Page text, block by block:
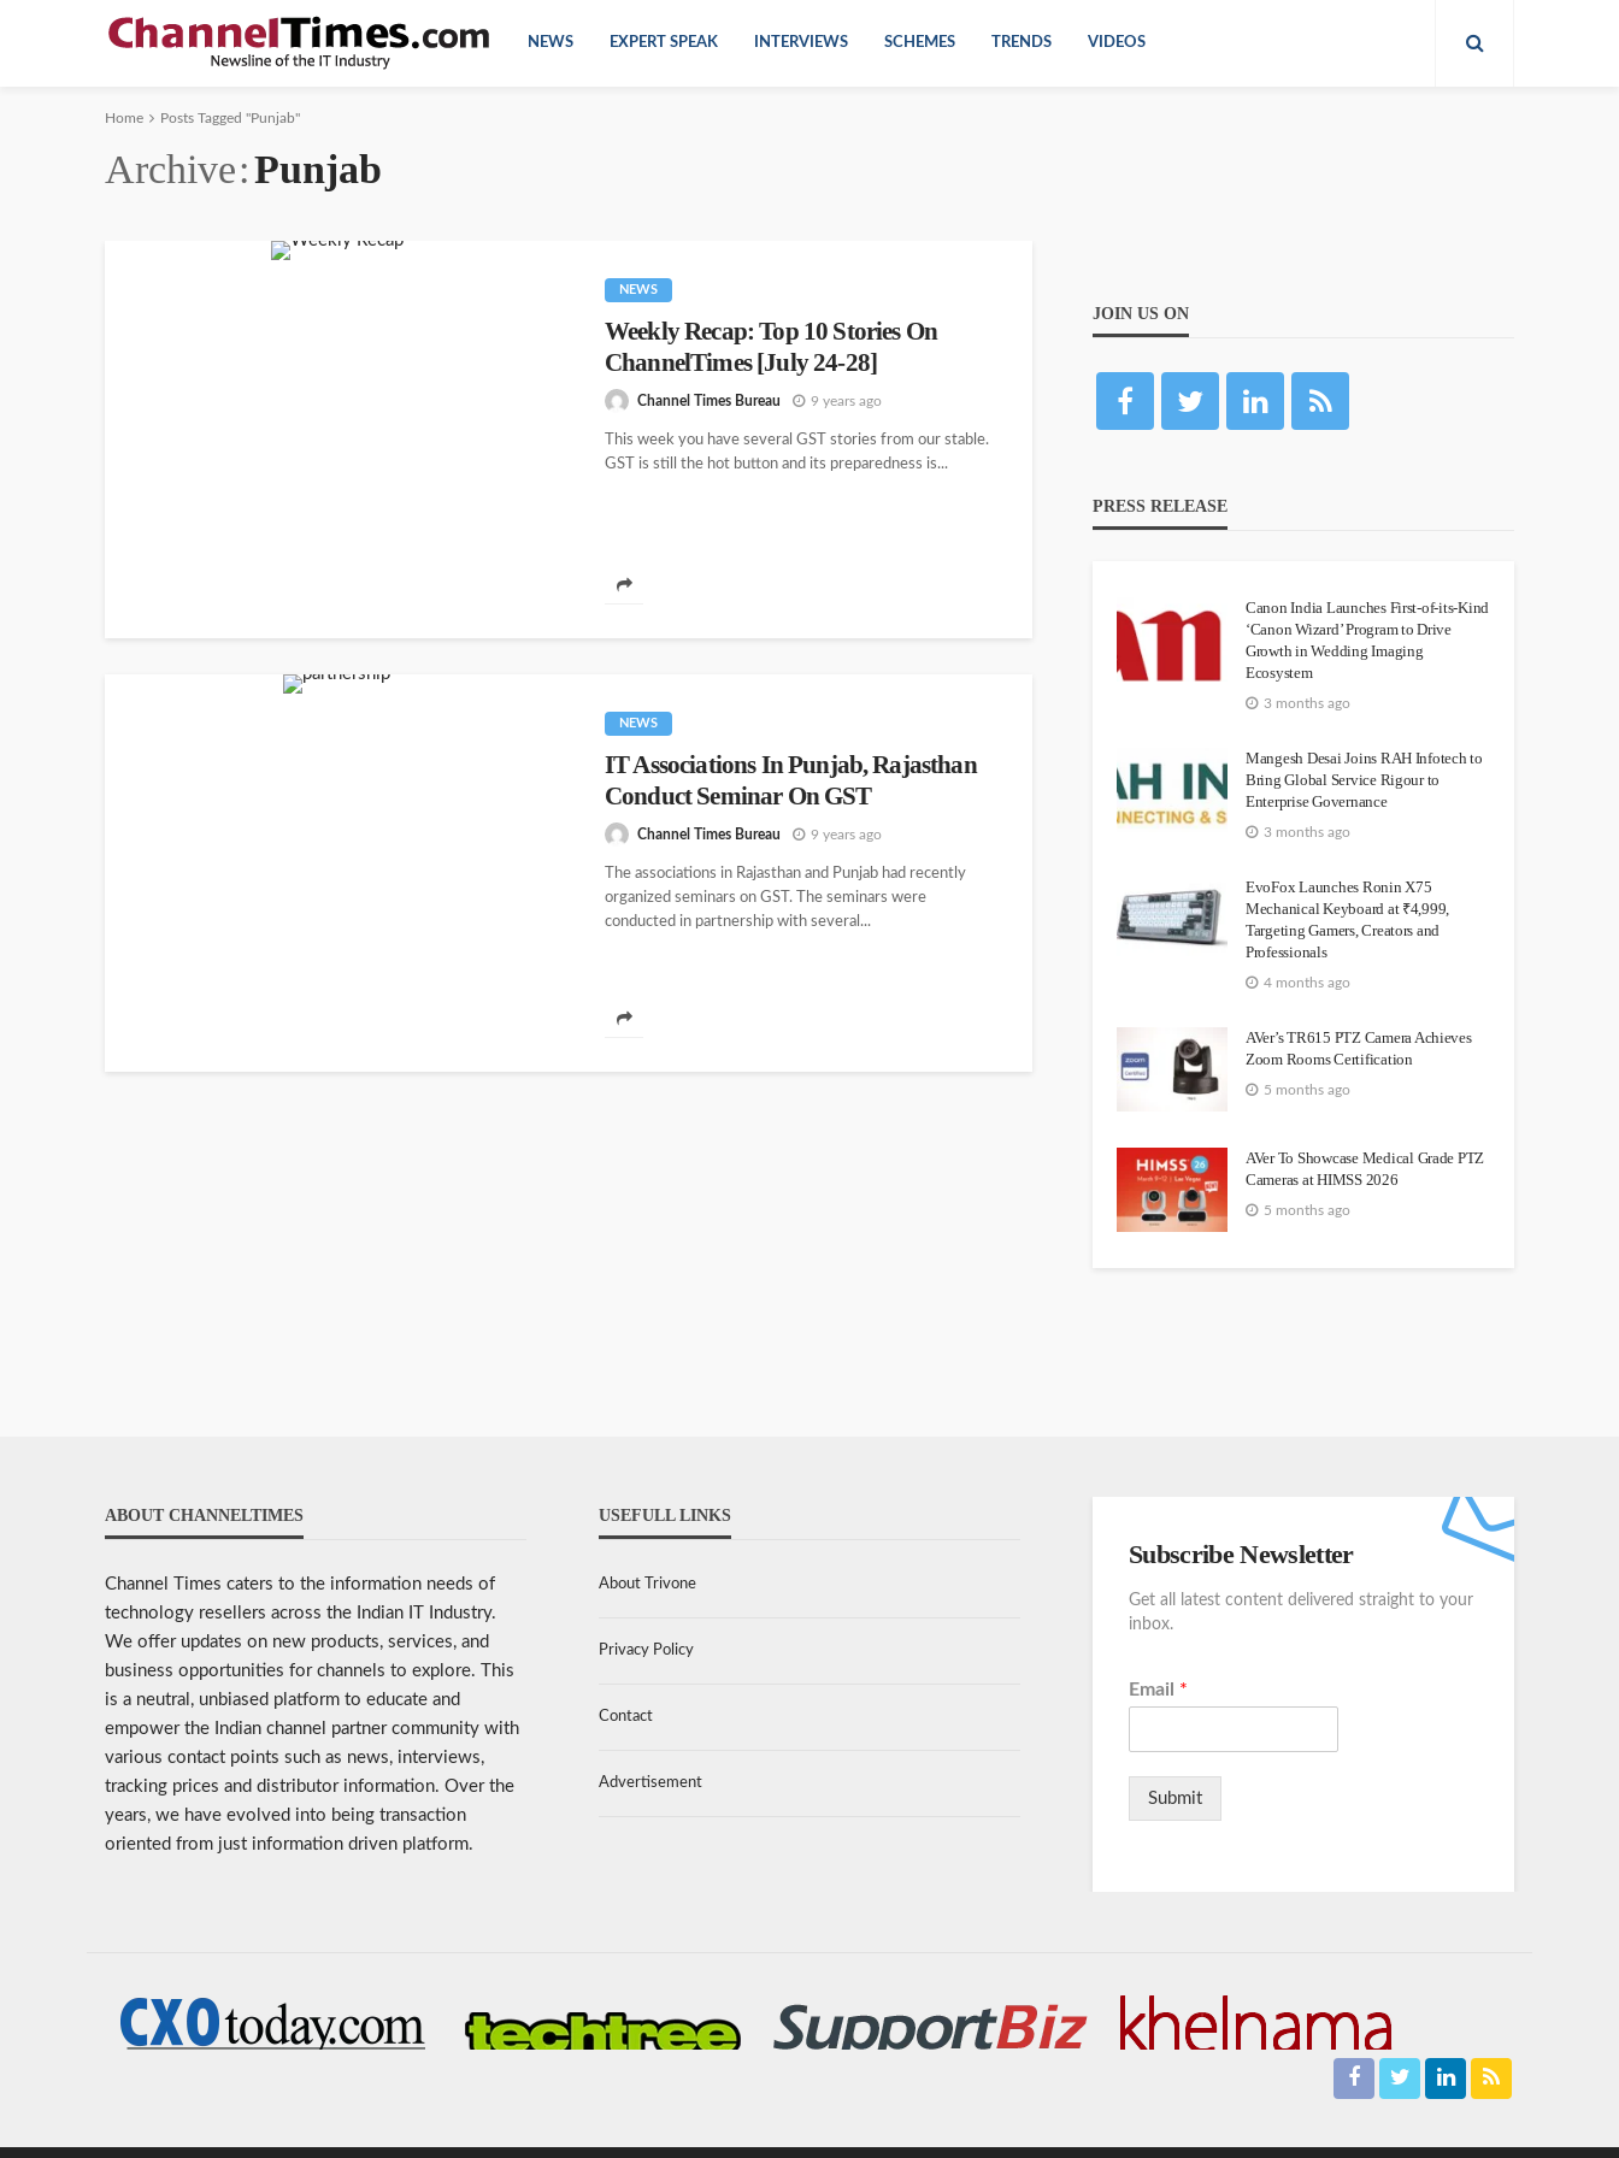
NEWS EXPERT SPEAK INTERVIEWS SCHEMES TRENDS VIDEOS
Home Posts Tagged "Punjab"
Archive Punjab
NEWS
Weekly Recap: Top 10 Stories On
ChannelTimes [July 24-28]
Channel Times Bureau 9 years ago
This week you have several GST stories from our stable.
GST is still the hot button and its preparedness is...
NEWS
IT Associations In Punjab, Rajasthan
Conduct Seminar On GST
Channel Times Bureau 9 years ago
The associations in Rajasthan and Punjab had recently
organized seminars on GST. The seminars were
conducted in partnership with several...
JOIN US ON
PRESS RELEASE
Canon India Launches First-of-its-Kind
‘Canon Wizard’ Program to Drive
Growth in Wedding Imaging
Ecosystem
3 months ago
Mangesh Desai Joins RAH Infotech to
Bring Global Service Rigour to
Enterprise Governance
3 months ago
EvoFox Launches Ronin X75
Mechanical Keyboard at ₹4,999,
Targeting Gamers, Creators and
Professionals
4 months ago
AVer’s TR615 PTZ Camera Achieves
Zoom Rooms Certification
5 months ago
AVer To Showcase Medical Grade PTZ
Cameras at HIMSS 2026
5 months ago
ABOUT CHANNELTIMES
Channel Times caters to the information needs of
technology resellers across the Indian IT Industry.
We offer updates on new products, services, and
business opportunities for channels to explore. This
is a neutral, unbiased platform to educate and
empower the Indian channel partner community with
various contact points such as news, interviews,
tracking prices and distributor information. Over the
years, we have evolved into being transaction
oriented from just information driven platform.
USEFULL LINKS
About Trivone
Privacy Policy
Contact
Advertisement
Subscribe Newsletter
Get all latest content delivered straight to your
inbox.
Email *
Submit